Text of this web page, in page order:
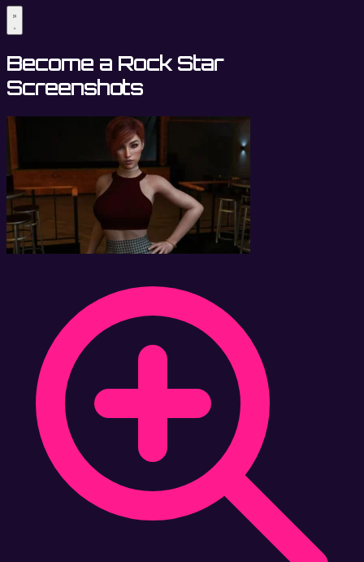
Become a Rock Star
Screenshots